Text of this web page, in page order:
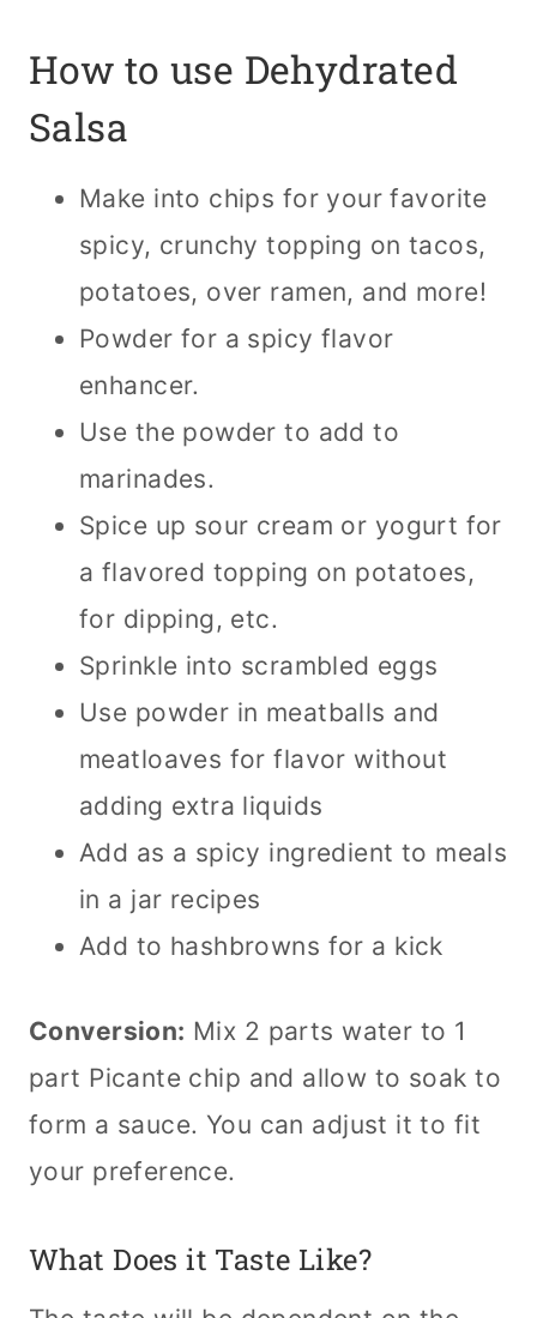
How to use Dehydrated
Salsa
Make into chips for your favorite
spicy, crunchy topping on tacos,
potatoes, over ramen, and more!
Powder for a spicy flavor
enhancer.
Use the powder to add to
marinades.
Spice up sour cream or yogurt for
a flavored topping on potatoes,
for dipping, etc.
Sprinkle into scrambled eggs
Use powder in meatballs and
meatloaves for flavor without
adding extra liquids
Add as a spicy ingredient to meals
in a jar recipes
Add to hashbrowns for a kick
Conversion: Mix 2 parts water to 1
part Picante chip and allow to soak to
form a sauce. You can adjust it to fit
your preference.
What Does it Taste Like?